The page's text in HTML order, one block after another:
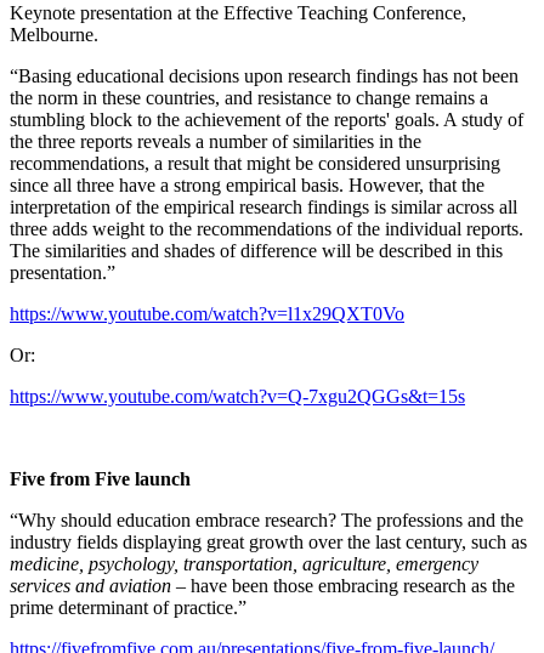
Keynote presentation at the Effective Teaching Conference,
Melbourne.
“Basing educational decisions upon research findings has not been
the norm in these countries, and resistance to change remains a
stumbling block to the achievement of the reports' goals. A study of
the three reports reveals a number of similarities in the
recommendations, a result that might be considered unsurprising
since all three have a strong empirical basis. However, that the
interpretation of the empirical research findings is similar across all
three adds weight to the recommendations of the individual reports.
The similarities and shades of difference will be described in this
presentation.”
https://www.youtube.com/watch?v=l1x29QXT0Vo
Or:
https://www.youtube.com/watch?v=Q-7xgu2QGGs&t=15s
Five from Five launch
“Why should education embrace research? The professions and the
industry fields displaying great growth over the last century, such as
medicine, psychology, transportation, agriculture, emergency
services and aviation – have been those embracing research as the
prime determinant of practice.”
https://fivefromfive.com.au/presentations/five-from-five-launch/